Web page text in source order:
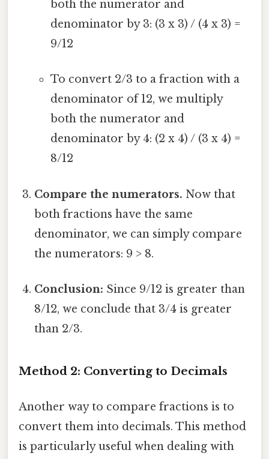
both the numerator and
denominator by 3: (3 x 3) / (4 x 3) =
9/12
To convert 2/3 to a fraction with a
denominator of 12, we multiply
both the numerator and
denominator by 4: (2 x 4) / (3 x 4) =
8/12
Compare the numerators. Now that
both fractions have the same
denominator, we can simply compare
the numerators: 9 > 8.
Conclusion: Since 9/12 is greater than
8/12, we conclude that 3/4 is greater
than 2/3.
Method 2: Converting to Decimals
Another way to compare fractions is to
convert them into decimals. This method
is particularly useful when dealing with